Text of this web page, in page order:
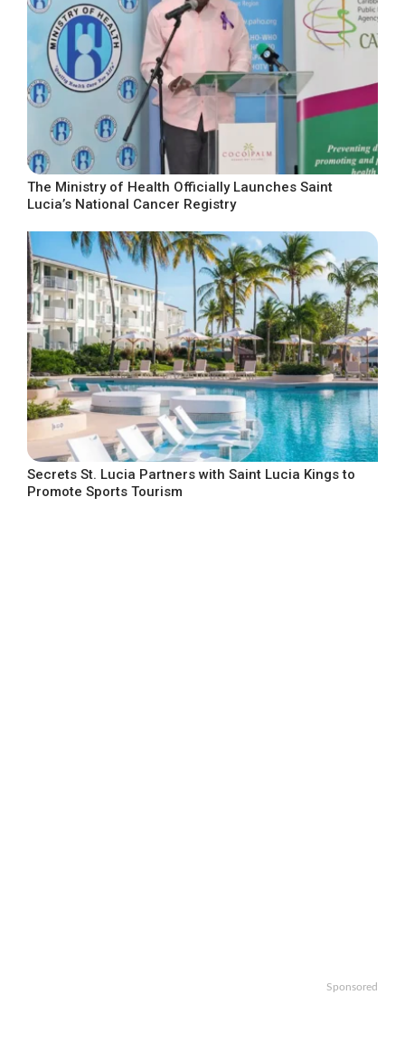
The Ministry of Health Officially Launches Saint
Lucia’s National Cancer Registry
Secrets St. Lucia Partners with Saint Lucia Kings to
Promote Sports Tourism
Sponsored